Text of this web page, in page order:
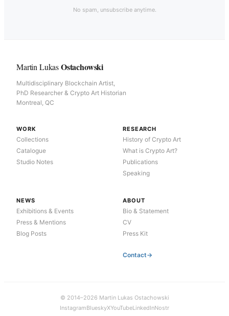
No spam, unsubscribe anytime.
Martin LukasOstachowski
Multidisciplinary Blockchain Artist,
PhD Researcher & Crypto Art Historian
Montreal, QC
WORK
Collections
Catalogue
Studio Notes
RESEARCH
History of Crypto Art
What is Crypto Art?
Publications
Speaking
NEWS
Exhibitions & Events
Press & Mentions
Blog Posts
ABOUT
Bio & Statement
CV
Press Kit
Contact
© 2014–2026 Martin Lukas Ostachowski
InstagramBlueskyXYouTubeLinkedInNostr